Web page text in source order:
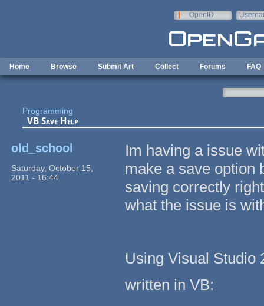
OpenID
Home Browse Submit Art Collect Forums FAQ
Programming
VB Save Help
old_school
Saturday, October 15,
2011 - 16:44
Im having a issue
make a save option
saving correctly
what the issue is
Using Visual Studio
written in VB: